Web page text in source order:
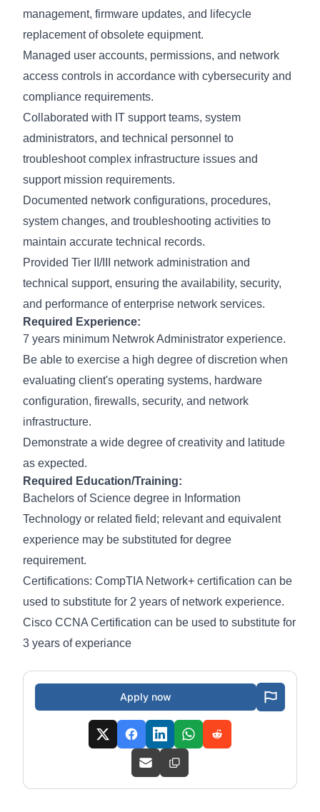
management, firmware updates, and lifecycle
replacement of obsolete equipment.
Managed user accounts, permissions, and network
access controls in accordance with cybersecurity and
compliance requirements.
Collaborated with IT support teams, system
administrators, and technical personnel to
troubleshoot complex infrastructure issues and
support mission requirements.
Documented network configurations, procedures,
system changes, and troubleshooting activities to
maintain accurate technical records.
Provided Tier II/III network administration and
technical support, ensuring the availability, security,
and performance of enterprise network services.
Required Experience:
7 years minimum Netwrok Administrator experience.
Be able to exercise a high degree of discretion when
evaluating client's operating systems, hardware
configuration, firewalls, security, and network
infrastructure.
Demonstrate a wide degree of creativity and latitude
as expected.
Required Education/Training:
Bachelors of Science degree in Information
Technology or related field; relevant and equivalent
experience may be substituted for degree
requirement.
Certifications: CompTIA Network+ certification can be
used to substitute for 2 years of network experience.
Cisco CCNA Certification can be used to substitute for
3 years of experiance
Apply now